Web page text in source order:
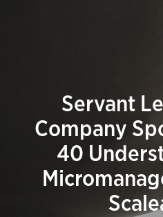
Servant
Company
40